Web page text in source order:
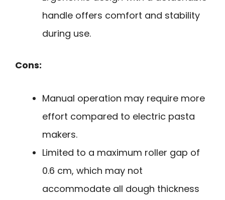
handle offers comfort and stability
during use.
Cons:
Manual operation may require more
effort compared to electric pasta
makers.
Limited to a maximum roller gap of
0.6 cm, which may not
accommodate all dough thickness